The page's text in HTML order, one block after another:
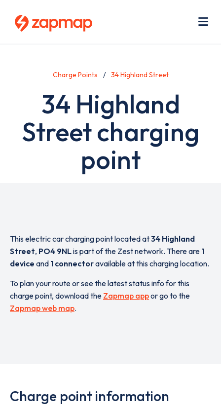
Charge Points 34 Highland Street
34 Highland
Street charging
point
This electric car charging point located at34 Highland
Street, PO4 9NLis part of the Zest network. There are 1
device and 1 connectoravailable at this charging location.
To plan your route or see the latest status info for this
charge point, download the Zapmap appor go to the
Zapmap web map.
Charge point information